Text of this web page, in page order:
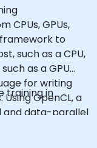
CPUs, GPUs,
to
such as a CPU,
as a GPU
for writing
OpenCL, a
and data-parallel
these different
training in